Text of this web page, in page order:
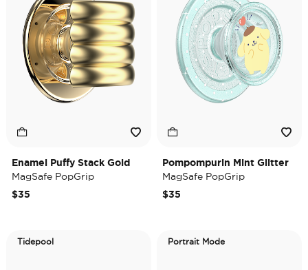
Enamel Puffy Stack Gold
MagSafe PopGrip
$35
Pompompurin Mint Glitter
MagSafe PopGrip
$35
Tidepool Portrait Mode